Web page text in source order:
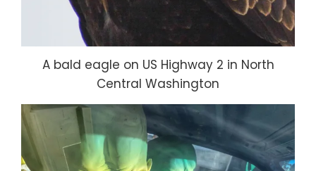
A bald eagle on US Highway 2 in North
Central Washington